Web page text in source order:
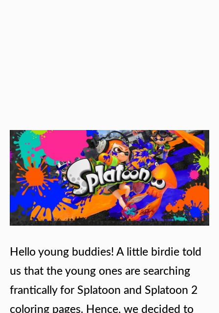
Hello young buddies! A little birdie told
us that the young ones are searching
frantically for Splatoon and Splatoon 2
coloring pages. Hence, we decided to